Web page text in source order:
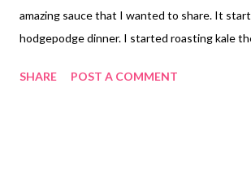
amazing sauce that I wanted to share. It
hodgepodge dinner. I started roasting kale
using Gardein's Beefless Tips . I started
SHARE POST A COMMENT